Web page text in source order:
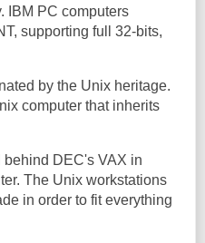
IBM PC computers
supporting full 32-bits,
by the Unix heritage.
computer that inherits
DEC's VAX in
The Unix workstations
in order to fit everything